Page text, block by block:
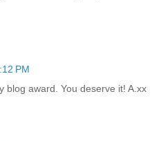
PM
blog award. You deserve it! A.xx